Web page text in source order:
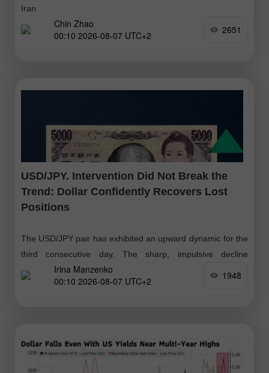
Iran
Chin Zhao
00:10 2026-08-07 UTC+2
2651
USD/JPY. Intervention Did Not Break the
Trend: Dollar Confidently Recovers Lost
Positions
The USD/JPY pair has exhibited an upward dynamic for the
third consecutive day. The sharp, impulsive decline
triggered by the currency intervention has proved to be a
significant but short-term
Irina Manzenko
00:10 2026-08-07 UTC+2
1948